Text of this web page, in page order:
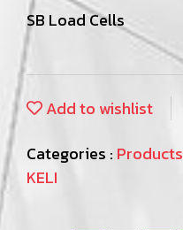
SB Load Cells
Add to wishlist
Categories : Products
KELI